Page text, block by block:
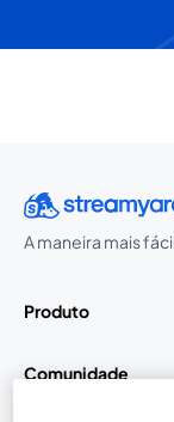
A maneira mais
Produto
Comunidade